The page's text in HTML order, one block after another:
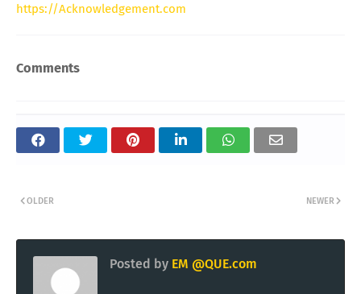
https://Acknowledgement.com
Comments
NEWER
OLDER
Posted by EM @QUE.com